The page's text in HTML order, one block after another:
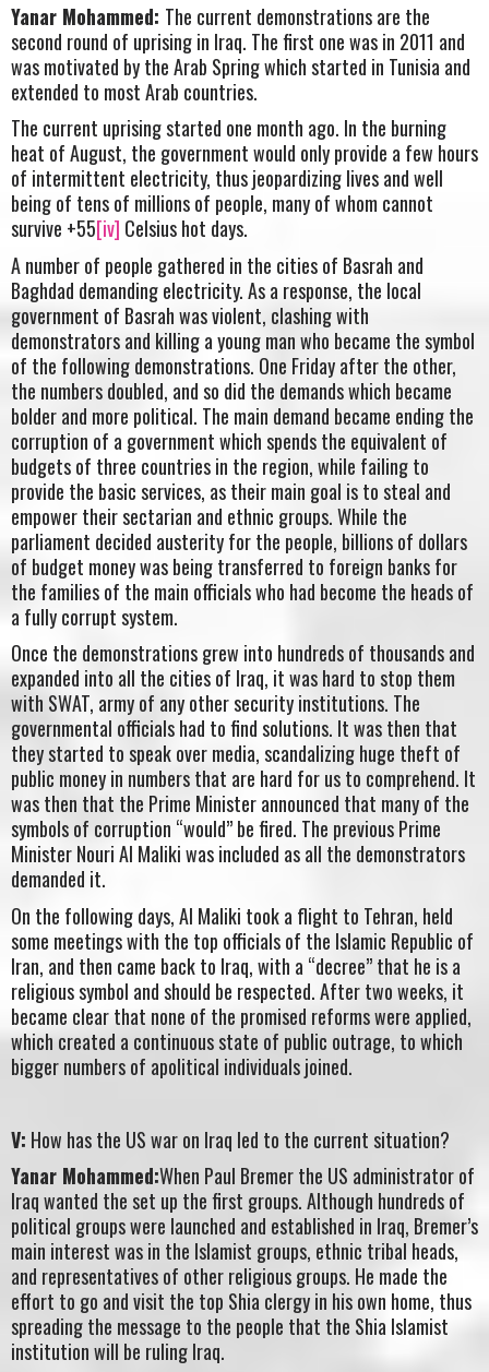
Yanar Mohammed: The current demonstrations are the
second round of uprising in Iraq. The first one was in 2011 and
was motivated by the Arab Spring which started in Tunisia and
extended to most Arab countries.
The current uprising started one month ago. In the burning
heat of August, the government would only provide a few hours
of intermittent electricity, thus jeopardizing lives and well
being of tens of millions of people, many of whom cannot
survive +55[iv] Celsius hot days.
A number of people gathered in the cities of Basrah and
Baghdad demanding electricity. As a response, the local
government of Basrah was violent, clashing with
demonstrators and killing a young man who became the symbol
of the following demonstrations. One Friday after the other,
the numbers doubled, and so did the demands which became
bolder and more political. The main demand became ending the
corruption of a government which spends the equivalent of
budgets of three countries in the region, while failing to
provide the basic services, as their main goal is to steal and
empower their sectarian and ethnic groups. While the
parliament decided austerity for the people, billions of dollars
of budget money was being transferred to foreign banks for
the families of the main officials who had become the heads of
a fully corrupt system.
Once the demonstrations grew into hundreds of thousands and
expanded into all the cities of Iraq, it was hard to stop them
with SWAT, army of any other security institutions. The
governmental officials had to find solutions. It was then that
they started to speak over media, scandalizing huge theft of
public money in numbers that are hard for us to comprehend. It
was then that the Prime Minister announced that many of the
symbols of corruption “would” be fired. The previous Prime
Minister Nouri Al Maliki was included as all the demonstrators
demanded it.
On the following days, Al Maliki took a flight to Tehran, held
some meetings with the top officials of the Islamic Republic of
Iran, and then came back to Iraq, with a “decree” that he is a
religious symbol and should be respected. After two weeks, it
became clear that none of the promised reforms were applied,
which created a continuous state of public outrage, to which
bigger numbers of apolitical individuals joined.
V: How has the US war on Iraq led to the current situation?
Yanar Mohammed:When Paul Bremer the US administrator of
Iraq wanted the set up the first groups. Although hundreds of
political groups were launched and established in Iraq, Bremer’s
main interest was in the Islamist groups, ethnic tribal heads,
and representatives of other religious groups. He made the
effort to go and visit the top Shia clergy in his own home, thus
spreading the message to the people that the Shia Islamist
institution will be ruling Iraq.